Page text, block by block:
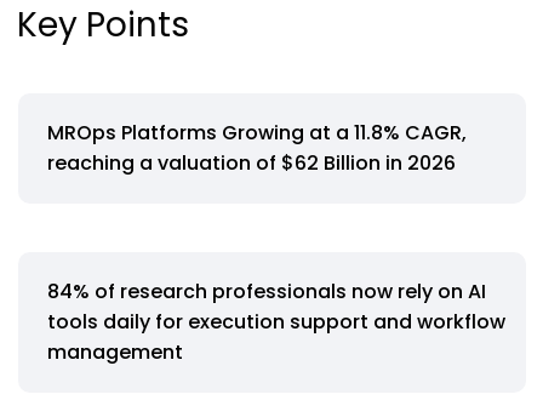
Key Points
MROps Platforms Growing at a 11.8% CAGR,
reaching a valuation of $62 Billion in 2026
84% of research professionals now rely on AI
tools daily for execution support and workflow
management